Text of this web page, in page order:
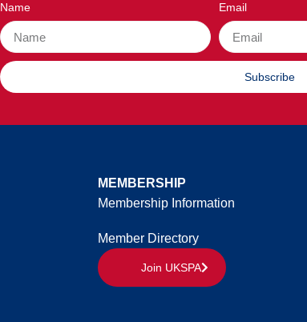
Name Email
Subscribe
MEMBERSHIP
Membership Information
Member Directory
Join UKSPA